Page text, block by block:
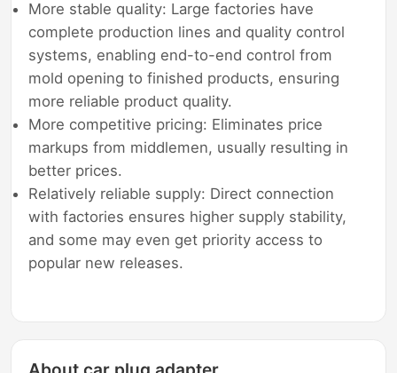
More stable quality: Large factories have
complete production lines and quality control
systems, enabling end-to-end control from
mold opening to finished products, ensuring
more reliable product quality.
More competitive pricing: Eliminates price
markups from middlemen, usually resulting in
better prices.
Relatively reliable supply: Direct connection
with factories ensures higher supply stability,
and some may even get priority access to
popular new releases.